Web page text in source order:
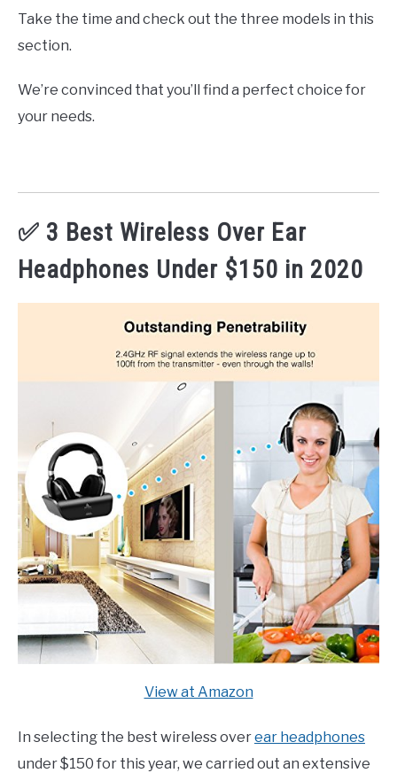
Take the time and check out the three models in this
section.
We’re convinced that you’ll find a perfect choice for
your needs.
✅ 3 Best Wireless Over Ear
Headphones Under $150 in 2020
View at Amazon
In selecting the best wireless overear headphones
under $150 for this year, we carried out an extensive